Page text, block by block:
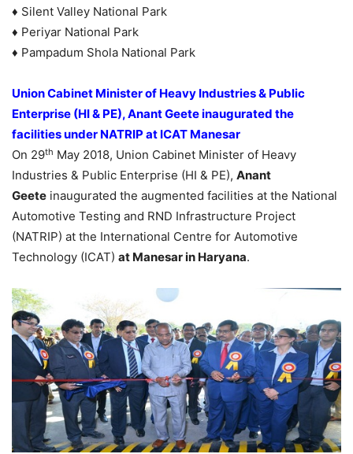
♦ Silent Valley National Park
♦ Periyar National Park
♦ Pampadum Shola National Park
Union Cabinet Minister of Heavy Industries & Public
Enterprise (HI & PE), Anant Geete inaugurated the
facilities under NATRIP at ICAT Manesar
On 29th May 2018, Union Cabinet Minister of Heavy
Industries & Public Enterprise (HI & PE), Anant
Geete inaugurated the augmented facilities at the National
Automotive Testing and RND Infrastructure Project
(NATRIP) at the International Centre for Automotive
Technology (ICAT) at Manesar in Haryana.